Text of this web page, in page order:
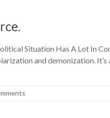
Situation Has A Lot In
and demonization.